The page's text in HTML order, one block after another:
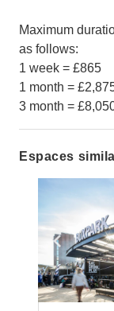
Maximum
as follows:
1 week = £865
1 month =
3 month =
Espaces
Show